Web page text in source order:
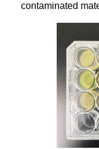
contaminated